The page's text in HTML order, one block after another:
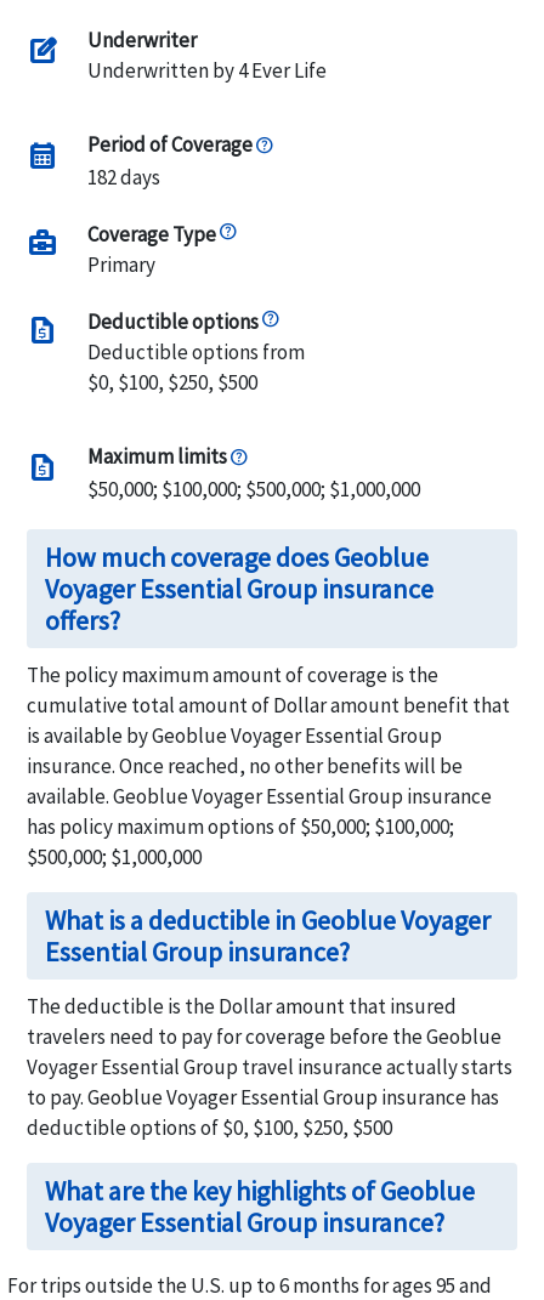
edit_square
Underwriter
Underwritten by 4 Ever Life
calendar_month
Period of Coverage
182 days
business_center
Coverage Type
Primary
request_quote
Deductible options
Deductible options from
$0, $100, $250, $500
request_quote
Maximum limits
$50,000; $100,000; $500,000; $1,000,000
How much coverage does Geoblue
Voyager Essential Group insurance
offers?
The policy maximum amount of coverage is the
cumulative total amount of Dollar amount benefit that
is available by Geoblue Voyager Essential Group
insurance. Once reached, no other benefits will be
available. Geoblue Voyager Essential Group insurance
has policy maximum options of $50,000; $100,000;
$500,000; $1,000,000
What is a deductible in Geoblue Voyager
Essential Group insurance?
The deductible is the Dollar amount that insured
travelers need to pay for coverage before the Geoblue
Voyager Essential Group travel insurance actually starts
to pay. Geoblue Voyager Essential Group insurance has
deductible options of $0, $100, $250, $500
What are the key highlights of Geoblue
Voyager Essential Group insurance?
For trips outside the U.S. up to 6 months for ages 95 and